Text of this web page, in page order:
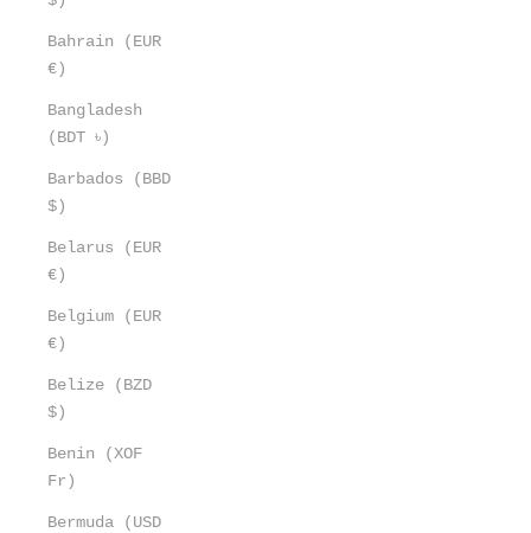
Bahrain (EUR
€)
Bangladesh
(BDT ৳)
Barbados (BBD
$)
Belarus (EUR
€)
Belgium (EUR
€)
Belize (BZD
$)
Benin (XOF
Fr)
Bermuda (USD